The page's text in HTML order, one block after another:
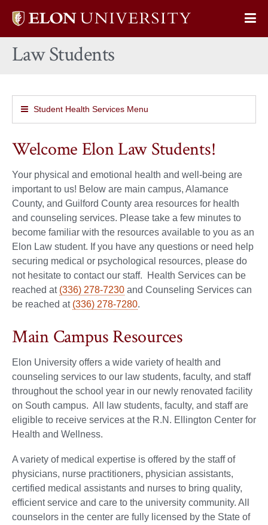
Elon
home
Law Students
Student Health Services Menu
Welcome Elon Law Students!
Your physical and emotional health and well-being are
important to us! Below are main campus, Alamance
County, and Guilford County area resources for health
and counseling services. Please take a few minutes to
become familiar with the resources available to you as an
Elon Law student. If you have any questions or need help
securing medical or psychological resources, please do
not hesitate to contact our staff. Health Services can be
reached at (336) 278-7230 and Counseling Services can
be reached at (336) 278-7280.
Main Campus Resources
Elon University offers a wide variety of health and
counseling services to our law students, faculty, and staff
throughout the school year in our newly renovated facility
on South campus. All law students, faculty, and staff are
eligible to receive services at the R.N. Ellington Center for
Health and Wellness.
A variety of medical expertise is offered by the staff of
physicians, nurse practitioners, physician assistants,
certified medical assistants and nurses to bring quality,
efficient service and care to the university community. All
counselors in the center are fully licensed by the State of